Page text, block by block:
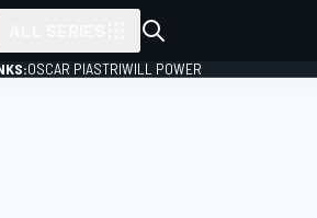
OSCAR PIASTRIWILL POWER